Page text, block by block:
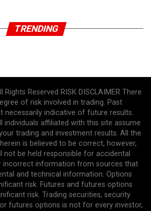
TRENDING
Reserved RISK DISCLAIMER There
of risk involved in trading. Past
necessarily indicative of future results.
individuals affiliated with this site assume
trading and investment results. All the
is believed to be correct, however,
not be held responsible for accidental
incorrect information from sources that
and technical information. Options
risk. Futures and futures options
risk. Trading securities, security
futures options is not for every investor,